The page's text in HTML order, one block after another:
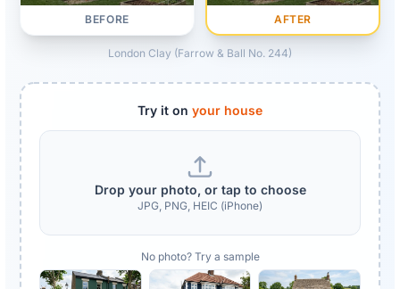
BEFORE AFTER
London Clay (Farrow & Ball No. 244)
Try it on your house
Drop your photo, or tap to choose
JPG, PNG, HEIC (iPhone)
No photo? Try a sample